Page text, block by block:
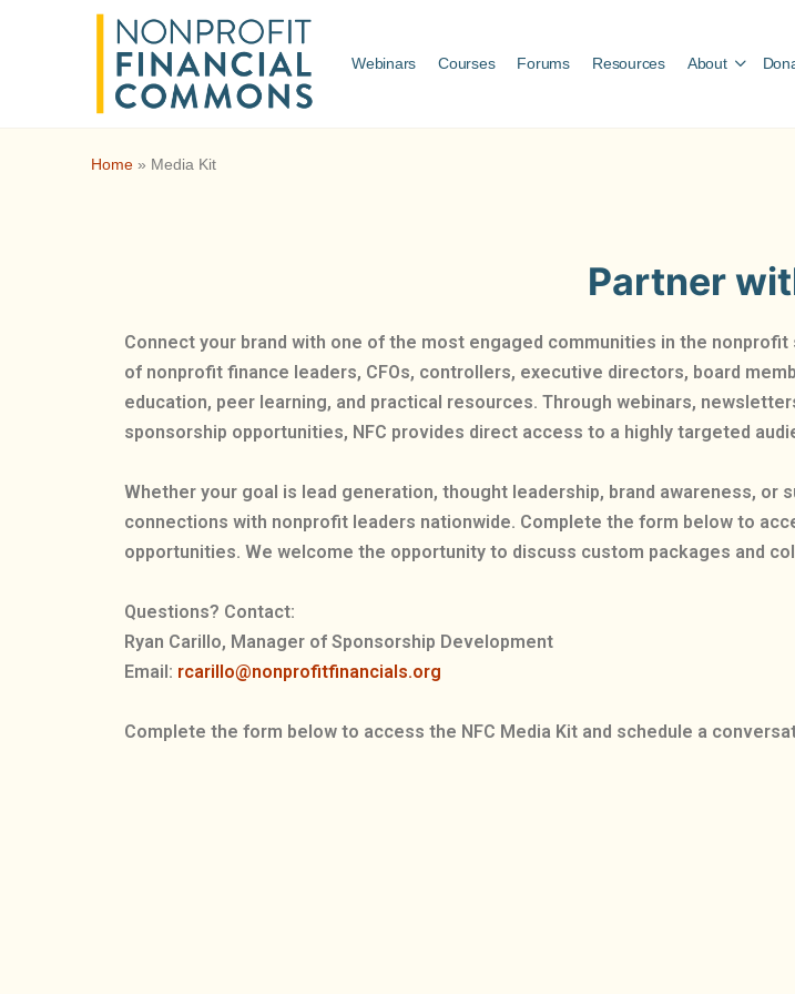
Webinars Courses Forums Resources About
Home » Media Kit
Partner
Connect your brand with one of the most engaged communities in the
of nonprofit finance leaders, CFOs, controllers, executive directors, board
education, peer learning, and practical resources. Through webinars,
sponsorship opportunities, NFC provides direct access to a highly targeted
Whether your goal is lead generation, thought leadership, brand awareness, or
connections with nonprofit leaders nationwide. Complete the form below to
opportunities. We welcome the opportunity to discuss custom packages and
Questions? Contact:
Ryan Carillo, Manager of Sponsorship Development
Email: rcarillo@nonprofitfinancials.org
Complete the form below to access the NFC Media Kit and schedule a